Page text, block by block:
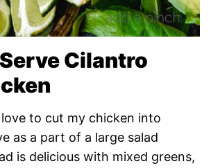
Cilantro
love to cut my chicken into
as a part of a large salad
is delicious with mixed greens,